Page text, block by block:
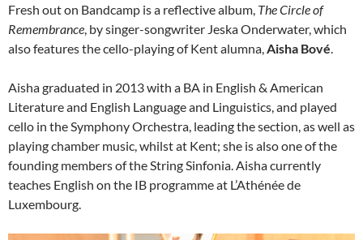
Fresh out on Bandcamp is a reflective album, The Circle of
Remembrance , by singer-songwriter Jeska Onderwater, which
also features the cello-playing of Kent alumna, Aisha Bové
Aisha graduated in 2013 with a BA in English & American
Literature and English Language and Linguistics, and played
cello in the Symphony Orchestra, leading the section, as well as
playing chamber music, whilst at Kent; she is also one of the
founding members of the String Sinfonia. Aisha currently
teaches English on the IB programme at L’Athénée de
Luxembourg.